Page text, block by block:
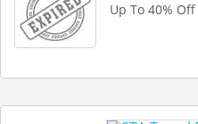
Up To 40%